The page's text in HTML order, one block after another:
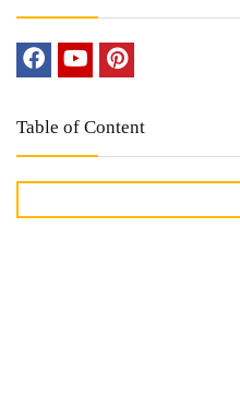
Table of Content